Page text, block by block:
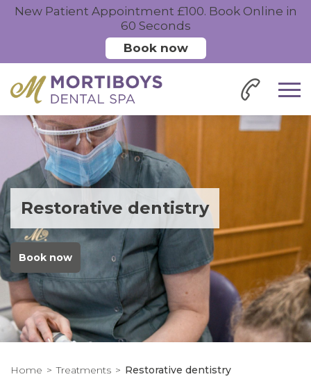
Restorative dentistry
Book now
Home Treatments Restorative dentistry
New Patient Appointment £100. Book Online in
60 Seconds
Book now